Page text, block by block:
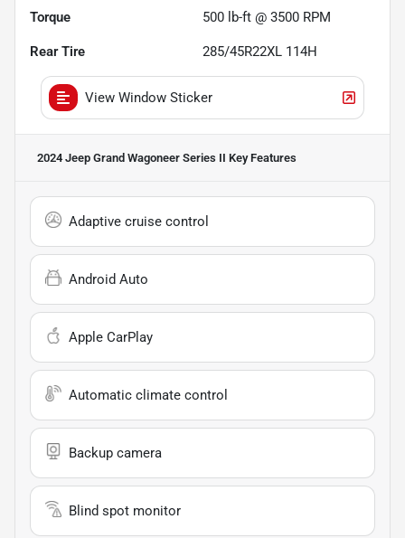
Torque 500 lb-ft @ 3500 RPM
Rear Tire 285/45R22XL 114H
View Window Sticker
2024 Jeep Grand Wagoneer Series II Key Features
Adaptive cruise control
Android Auto
Apple CarPlay
Automatic climate control
Backup camera
Blind spot monitor